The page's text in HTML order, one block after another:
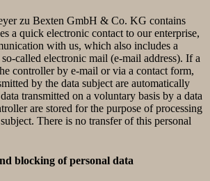
zu Bexten GmbH & Co. KG contains
a quick electronic contact to our enterprise,
with us, which also includes a
called electronic mail (e-mail address). If a
controller by e-mail or via a contact form,
by the data subject are automatically
transmitted on a voluntary basis by a data
are stored for the purpose of processing
There is no transfer of this personal
blocking of personal data